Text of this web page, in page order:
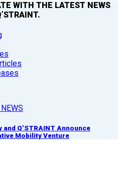
WITH THE LATEST NEWS
NEWS
and Q’STRAINT Announce
Mobility Venture